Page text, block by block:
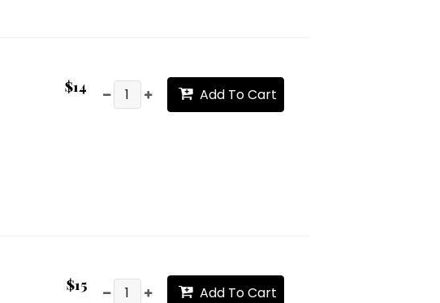
$14 Add To Cart
$15 Add To Cart